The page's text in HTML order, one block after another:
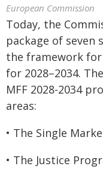
European Commission
Today, the
package of
the framework
for 2028–2034.
MFF 2028-2034
areas:
• The Single
• The Justice